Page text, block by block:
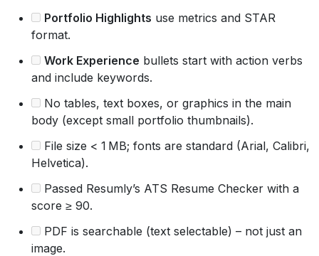
Portfolio Highlights use metrics and STAR
format.
Work Experience bullets start with action verbs
and include keywords.
No tables, text boxes, or graphics in the main
body (except small portfolio thumbnails).
File size < 1 MB; fonts are standard (Arial, Calibri,
Helvetica).
Passed Resumly’s ATS Resume Checker with a
score ≥ 90.
PDF is searchable (text selectable) – not just an
image.